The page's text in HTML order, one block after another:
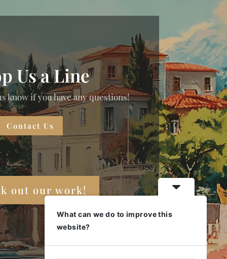
Us a Line
know if you have any questions!
Contact Us
out our work!
What can we do to improve this
website?